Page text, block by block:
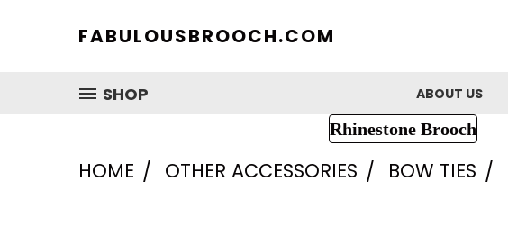
FABULOUSBROOCH.COM
SHOP
ABOUT US
Rhinestone Brooch
HOME OTHER ACCESSORIES BOW TIES